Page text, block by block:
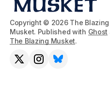
Copyright © 2026 The Blazing
Musket. Published with Ghost
The Blazing Musket.